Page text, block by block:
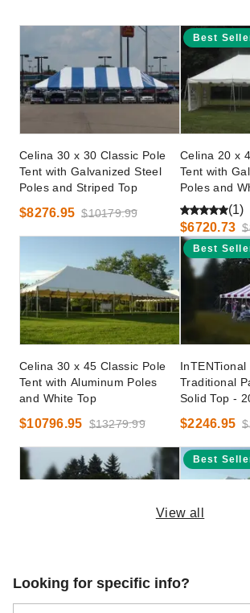
Celina 30 x 30 Classic Pole
Tent with Galvanized Steel
Poles and Striped Top
$8276.95 $10179.99
Best
Celina 20 x
Tent with
Poles and
(1)
$6720.73
Celina 30 x 45 Classic Pole
Tent with Aluminum Poles
and White Top
$10796.95 $13279.99
Best
InTENTional
Traditional
Solid Top -
$2246.95
InTENTional Systems
Traditional Party Canopy with
Best
Celina 40 x
View all
Looking for specific info?